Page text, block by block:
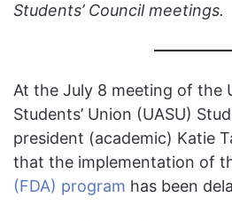
Students’ Council meetings.
At the July 8 meeting of the
Students’ Union (UASU)
president (academic) Katie
that the implementation of
(FDA) program has been